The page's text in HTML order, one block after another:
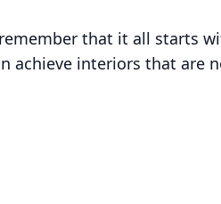
that it all starts
achieve interiors that are